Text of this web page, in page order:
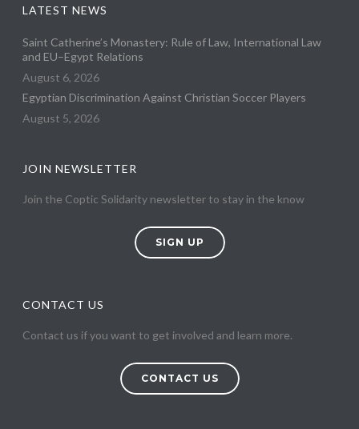
LATEST NEWS
Saint Catherine’s Monastery: Rule of Law, International Law
and EU–Egypt Relations
August 6, 2026
Egyptian Discrimination Against Christian Soccer Players
August 5, 2026
JOIN NEWSLETTER
Join the Coptic Solidarity newsletter to stay in the know
SIGN UP
CONTACT US
Contact us if you want to get involved and learn more.
CONTACT US